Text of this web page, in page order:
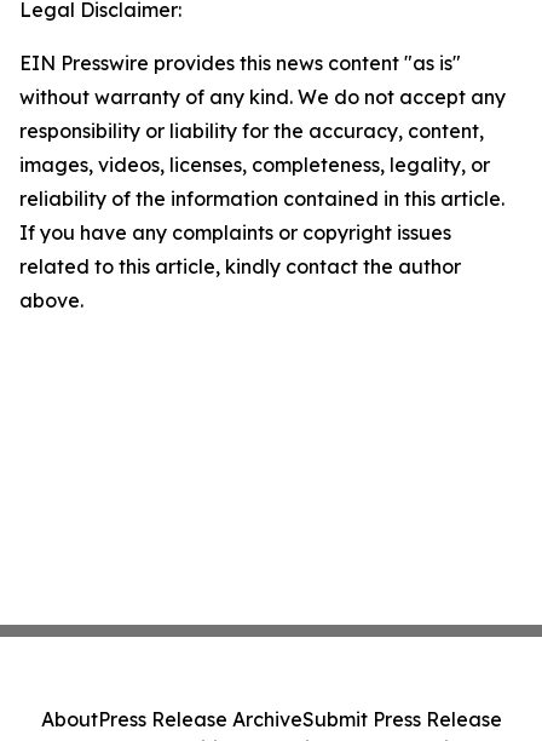
Legal Disclaimer:
EIN Presswire provides this news content "as is"
without warranty of any kind. We do not accept any
responsibility or liability for the accuracy, content,
images, videos, licenses, completeness, legality, or
reliability of the information contained in this article.
If you have any complaints or copyright issues
related to this article, kindly contact the author
above.
AboutPress Release ArchiveSubmit Press Release